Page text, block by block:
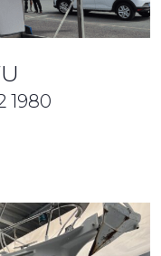
1980